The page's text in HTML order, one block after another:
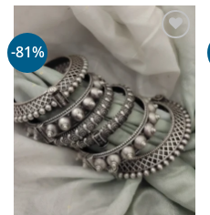
-81%